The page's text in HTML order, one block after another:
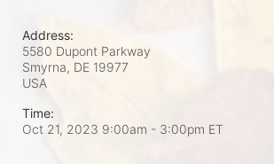
Address:
5580 Dupont Parkway
Smyrna, DE 19977
USA
Time:
Oct 21, 2023 9:00am - 3:00pm ET